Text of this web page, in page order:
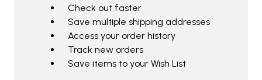
Check out faster
Save multiple shipping addresses
Access your order history
Track new orders
Save items to your Wish List